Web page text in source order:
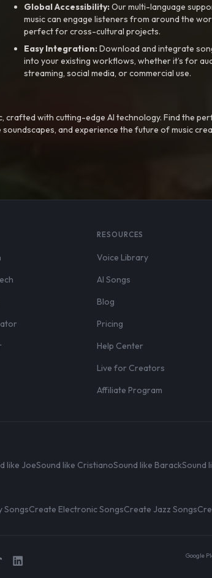
Global Accessibility:Our multi-language
music can engage listeners from around the
perfect for cross-cultural projects.
Easy Integration:Download and integrate
into your existing workflows, whether it’s for
streaming, social media, or commercial use.
crafted with cutting-edge AI technology. Find the
and experience the future of music
RESOURCES
Voice Library
AI Songs
Blog
Pricing
Help Center
Live for Creators
Affiliate Program
like JoeSound like CristianoSound like BarackSound
SongsCreate Electronic SongsCreate Jazz Songs
Google